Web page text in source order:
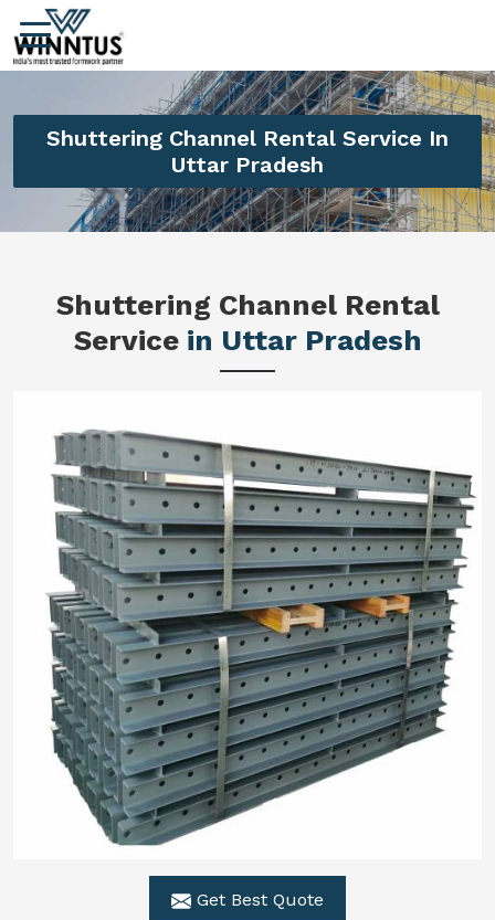
Shuttering Channel Rental Service In
Uttar Pradesh
Shuttering Channel Rental
Service in Uttar Pradesh
Get Best Quote